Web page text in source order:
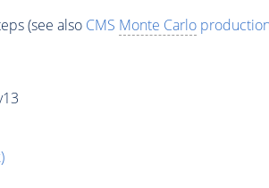
(see also CMS Monte Carlo